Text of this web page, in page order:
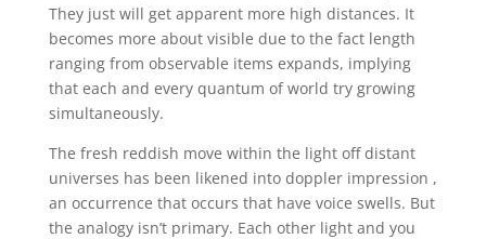
They just will get apparent more high distances. It
becomes more about visible due to the fact length
ranging from observable items expands, implying
that each and every quantum of world try growing
simultaneously.
The fresh reddish move within the light off distant
universes has been likened into doppler impression ,
an occurrence that occurs that have voice swells. But
the analogy isn’t primary. Each other light and you